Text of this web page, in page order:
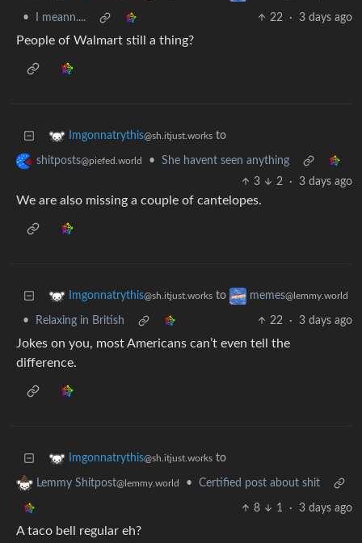
• I meann.... 22 · 3 days ago
People of Walmart still a thing?
Imgonnatrythis@sh.itjust.works to
shitposts@piefed.world •
She havent seen anything
3
2 · 3 days ago
We are also missing a couple of cantelopes.
Imgonnatrythis@sh.itjust.works to memes@lemmy.world
• Relaxing in British 22 · 3 days ago
Jokes on you, most Americans can’t even tell the
difference.
Imgonnatrythis@sh.itjust.works to
Lemmy Shitpost@lemmy.world • Certified post about shit
8 1 · 3 days ago
A taco bell regular eh?